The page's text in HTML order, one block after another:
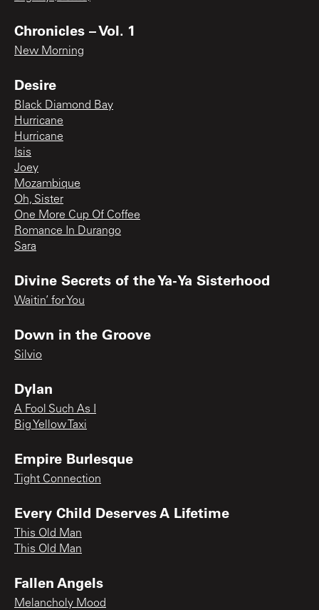
Chronicles – Vol. 1
New Morning
Desire
Black Diamond Bay
Hurricane
Hurricane
Isis
Joey
Mozambique
Oh, Sister
One More Cup Of Coffee
Romance In Durango
Sara
Divine Secrets of the Ya-Ya Sisterhood
Waitin’ for You
Down in the Groove
Silvio
Dylan
A Fool Such As I
Big Yellow Taxi
Empire Burlesque
Tight Connection
Every Child Deserves A Lifetime
This Old Man
This Old Man
Fallen Angels
Melancholy Mood